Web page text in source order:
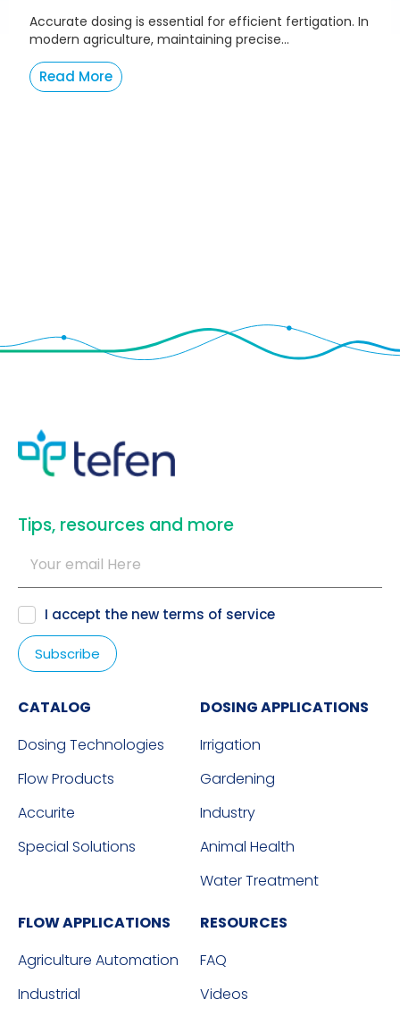
Accurate dosing is essential for efficient fertigation. In
modern agriculture, maintaining precise...
Read More
​Tips, resources and more
I accept the new terms of service
CATALOG
Dosing Technologies
Flow Products
Accurite
Special Solutions
DOSING APPLICATIONS
Irrigation
Gardening
Industry
Animal Health
Water Treatment
FLOW APPLICATIONS
Agriculture Automation
Industrial
RESOURCES
FAQ
Videos